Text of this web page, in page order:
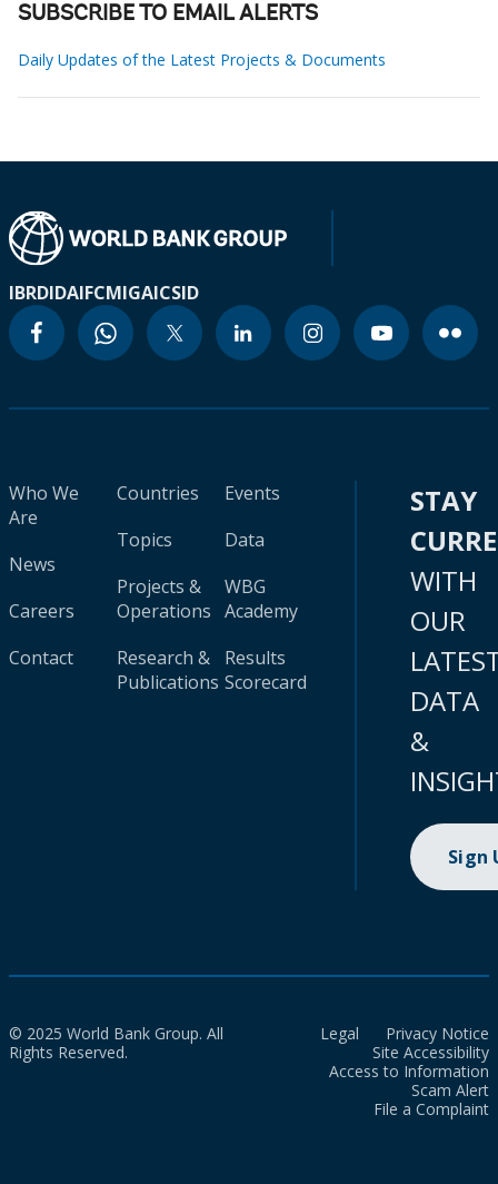
SUBSCRIBE TO EMAIL ALERTS
Daily Updates of the Latest Projects & Documents
IBRDIDAIFCMIGAICSID
Who We
Are
News
Careers
Contact
Countries
Topics
Projects &
Operations
Research &
Publications
Events
Data
WBG
Academy
Results
Scorecard
STAY
WITH
OUR
DATA
&
Sign
© 2025 World Bank Group. All
Rights Reserved.
Legal
Privacy Notice
Site Accessibility
Access to Information
Scam Alert
File a Complaint